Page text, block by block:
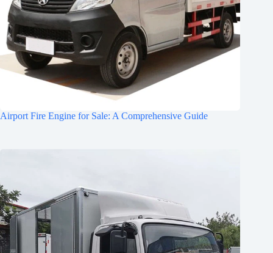
Airport Fire Engine for Sale: A Comprehensive Guide